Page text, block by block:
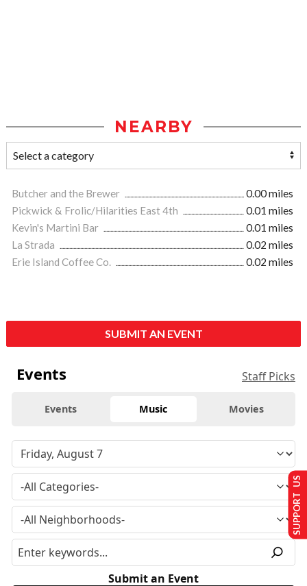
NEARBY
Butcher and the Brewer
0.00 miles
Pickwick & Frolic/Hilarities East 4th
0.01 miles
Kevin's Martini Bar
0.01 miles
La Strada
0.02 miles
Erie Island Coffee Co.
0.02 miles
SUBMIT AN EVENT
Events Staff Picks
Events Music Movies
Submit an Event
SUPPORT US